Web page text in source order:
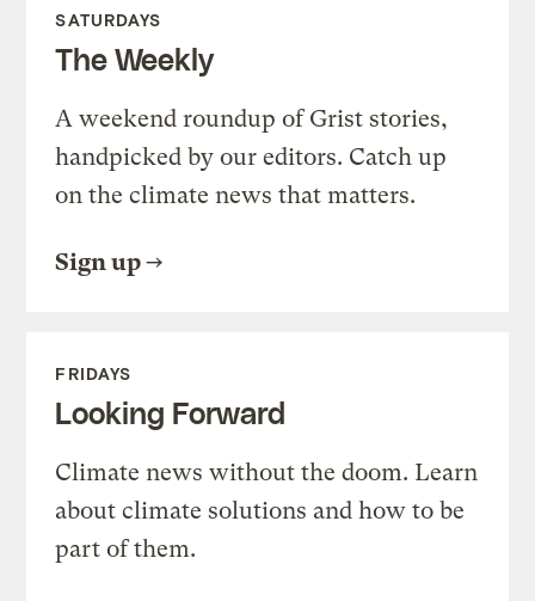
SATURDAYS
The Weekly
A weekend roundup of Grist stories,
handpicked by our editors. Catch up
on the climate news that matters.
Sign up
FRIDAYS
Looking Forward
Climate news without the doom. Learn
about climate solutions and how to be
part of them.